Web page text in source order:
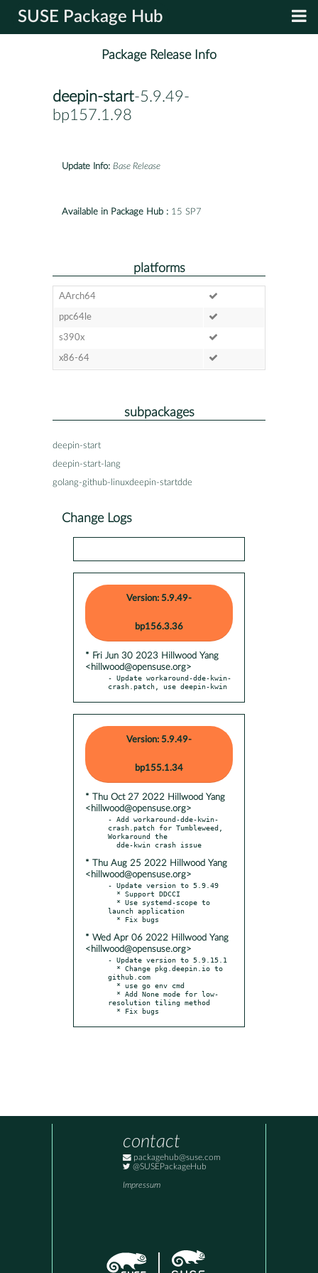
SUSE Package Hub
Package Release Info
deepin-start-5.9.49-
bp157.1.98
Update Info: Base Release
Available in Package Hub : 15 SP7
platforms
AArch64
ppc64le
s390x
x86-64
subpackages
deepin-start
deepin-start-lang
golang-github-linuxdeepin-startdde
Change Logs
Version: 5.9.49-
bp156.3.36
* Fri Jun 30 2023 Hillwood Yang
<hillwood@opensuse.org>
- Update workaround-dde-kwin-
crash.patch, use deepin-kwin
Version: 5.9.49-
bp155.1.34
* Thu Oct 27 2022 Hillwood Yang
<hillwood@opensuse.org>
- Add workaround-dde-kwin-
crash.patch for Tumbleweed,
Workaround the
* Thu Aug 25 2022 Hillwood Yang
<hillwood@opensuse.org>
- Update version to 5.9.49
launch application
* Wed Apr 06 2022 Hillwood Yang
<hillwood@opensuse.org>
- Update version to 5.9.15.1
github.com
resolution tiling method
  * Fix bugs
contact
packagehub@suse.com
@SUSEPackageHub
Impressum